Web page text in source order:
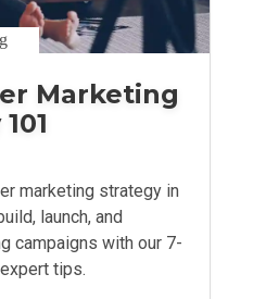
Marketing
marketing strategy in
launch, and
campaigns with our 7-
tips.